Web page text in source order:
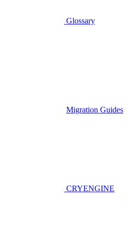
Glossary
Migration Guides
CRYENGINE